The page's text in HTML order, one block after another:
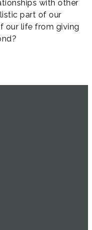
with other
part of our
our life from giving